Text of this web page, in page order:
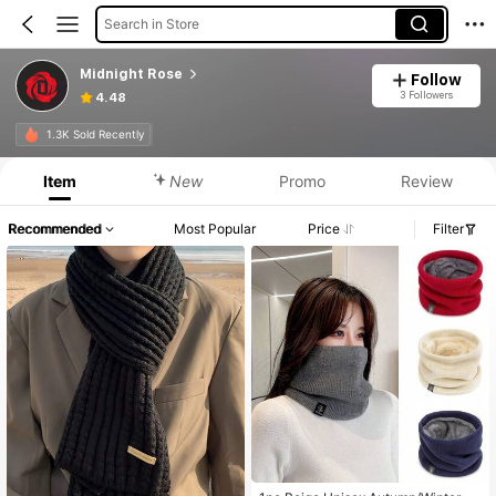
Search in Store
Midnight Rose
4.48
Follow
3 Followers
1.3K Sold Recently
Item New Promo Review
Recommended Most Popular Price Filter